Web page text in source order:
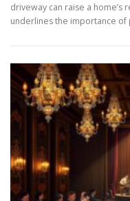
driveway can raise a home’s
underlines the importance